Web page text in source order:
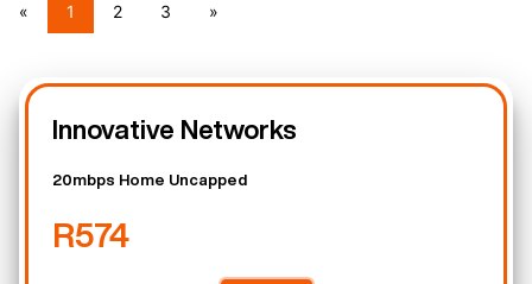
« 1 2 3 »
Innovative Networks
20mbps Home Uncapped
R574